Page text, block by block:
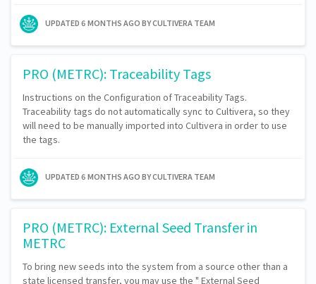
UPDATED 6 MONTHS AGO BY CULTIVERA TEAM
PRO (METRC): Traceability Tags
Instructions on the Configuration of Traceability Tags.
Traceability tags do not automatically sync to Cultivera, so they
will need to be manually imported into Cultivera in order to use
the tags.
UPDATED 6 MONTHS AGO BY CULTIVERA TEAM
PRO (METRC): External Seed Transfer in
METRC
To bring new seeds into the system from a source other than a
state licensed transfer, you may use the " External Seed